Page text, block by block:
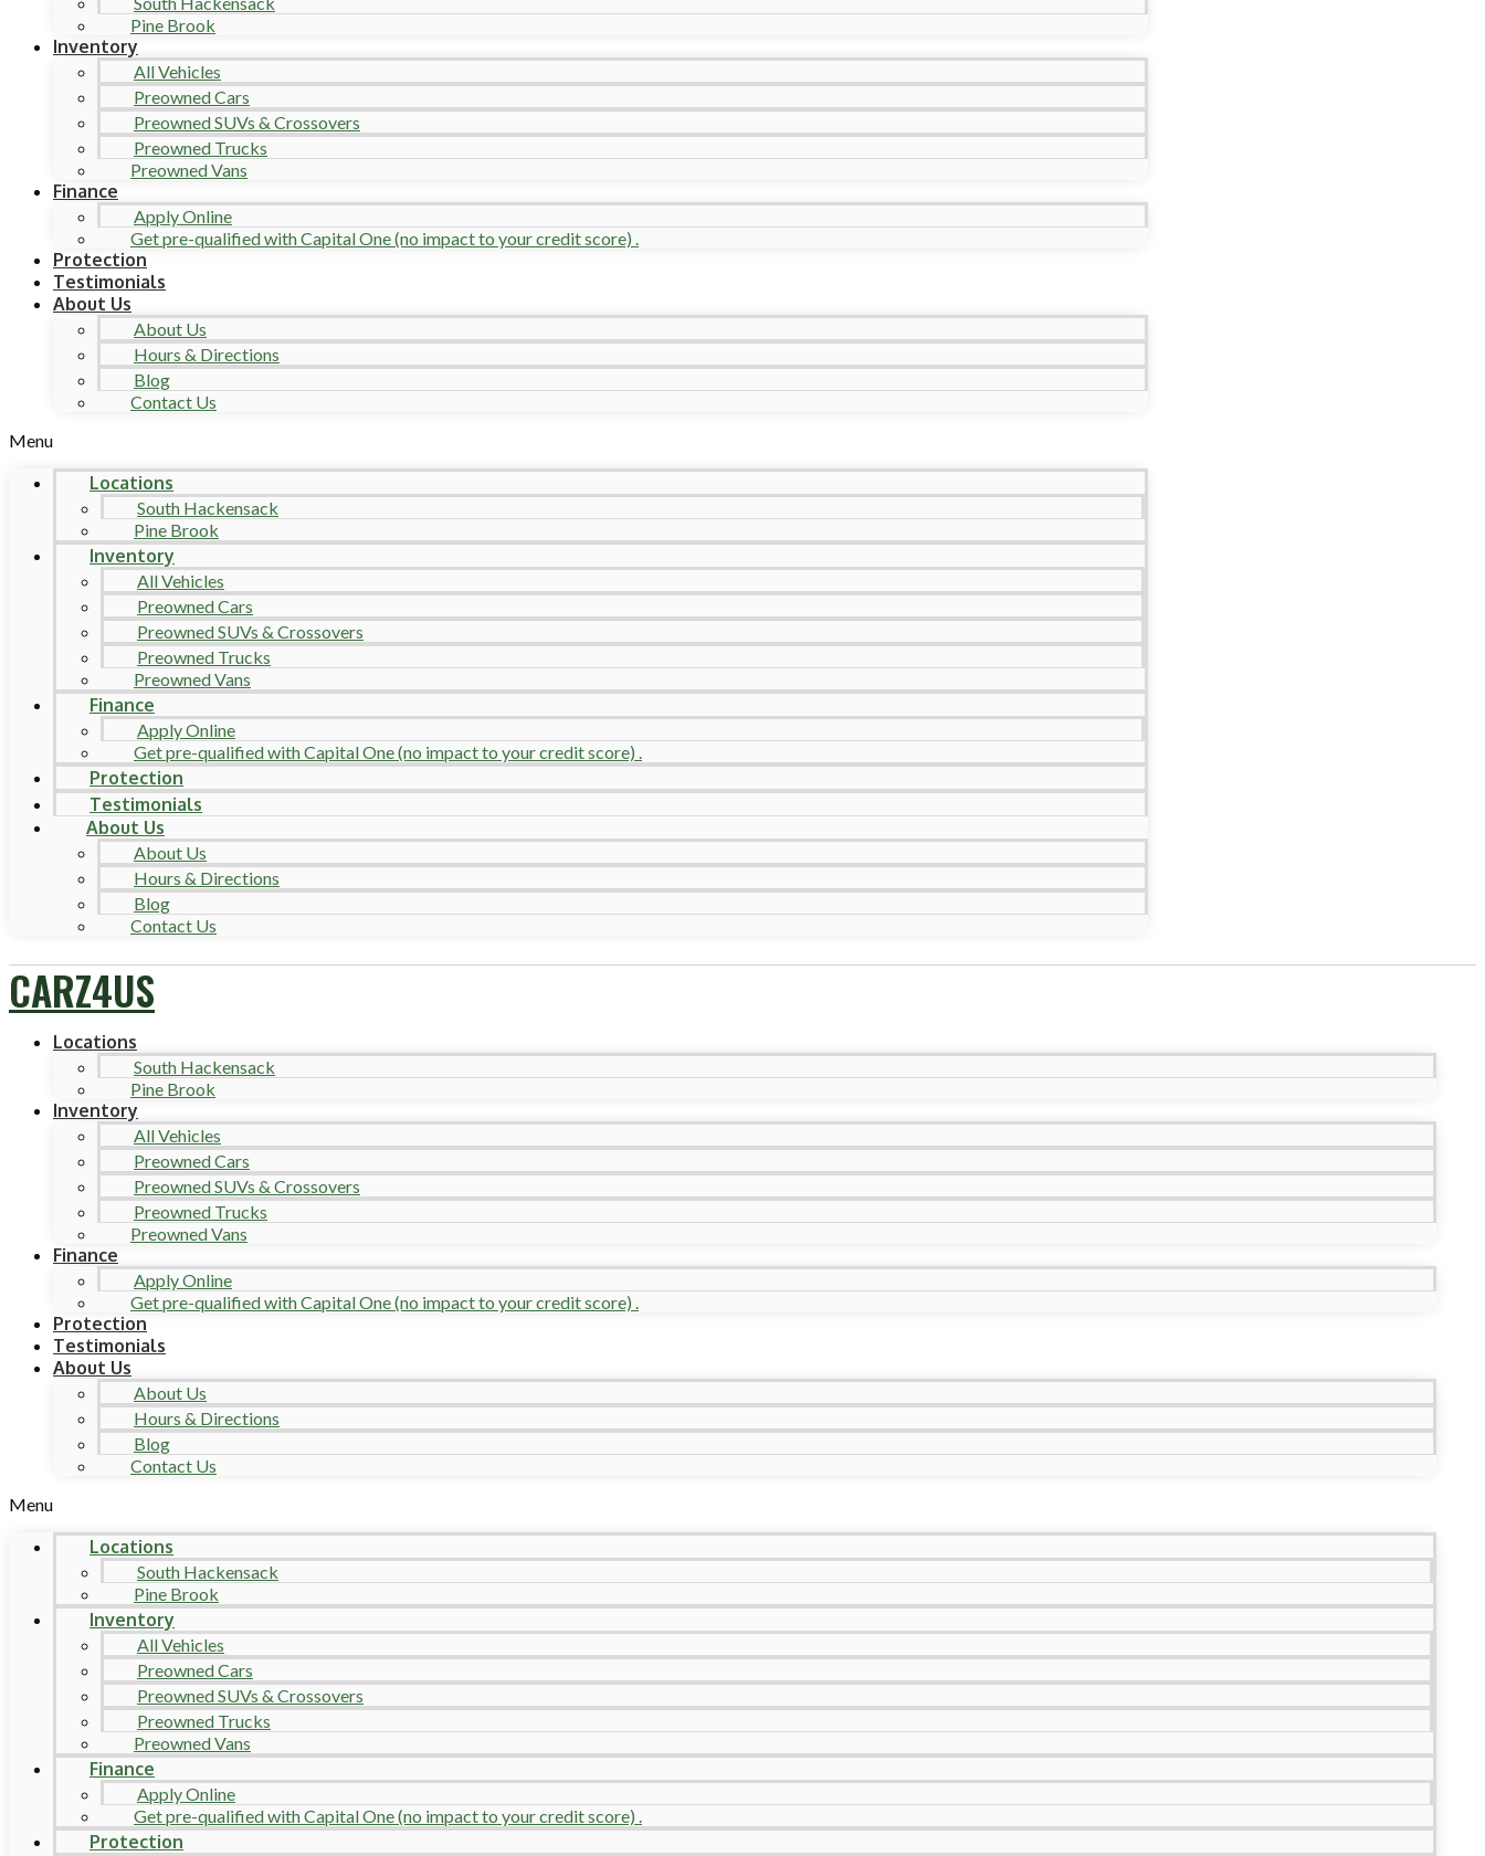
Pine Brook
Inventory
All Vehicles
Preowned Cars
Preowned SUVs & Crossovers
Preowned Trucks
Preowned Vans
Finance
Apply Online
Get pre-qualified with Capital One (no impact to your credit score) .
Protection
Testimonials
About Us
About Us
Hours & Directions
Blog
Contact Us
Menu
Locations
South Hackensack
Pine Brook
Inventory
All Vehicles
Preowned Cars
Preowned SUVs & Crossovers
Preowned Trucks
Preowned Vans
Finance
Apply Online
Get pre-qualified with Capital One (no impact to your credit score) .
Protection
Testimonials
About Us
About Us
Hours & Directions
Blog
Contact Us
CARZ4US
Locations
South Hackensack
Pine Brook
Inventory
All Vehicles
Preowned Cars
Preowned SUVs & Crossovers
Preowned Trucks
Preowned Vans
Finance
Apply Online
Get pre-qualified with Capital One (no impact to your credit score) .
Protection
Testimonials
About Us
About Us
Hours & Directions
Blog
Contact Us
Menu
Locations
South Hackensack
Pine Brook
Inventory
All Vehicles
Preowned Cars
Preowned SUVs & Crossovers
Preowned Trucks
Preowned Vans
Finance
Apply Online
Get pre-qualified with Capital One (no impact to your credit score) .
Protection